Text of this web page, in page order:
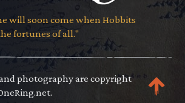
will soon come when Hobbits
fortunes of all."
photography are copyright